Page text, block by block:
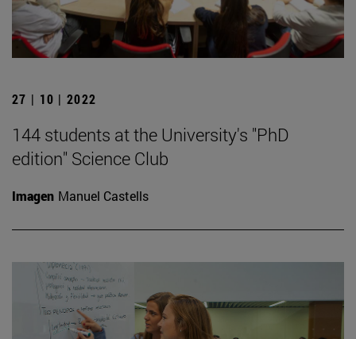
27 | 10 | 2022
144 students at the University's "PhD
edition" Science Club
Imagen Manuel Castells